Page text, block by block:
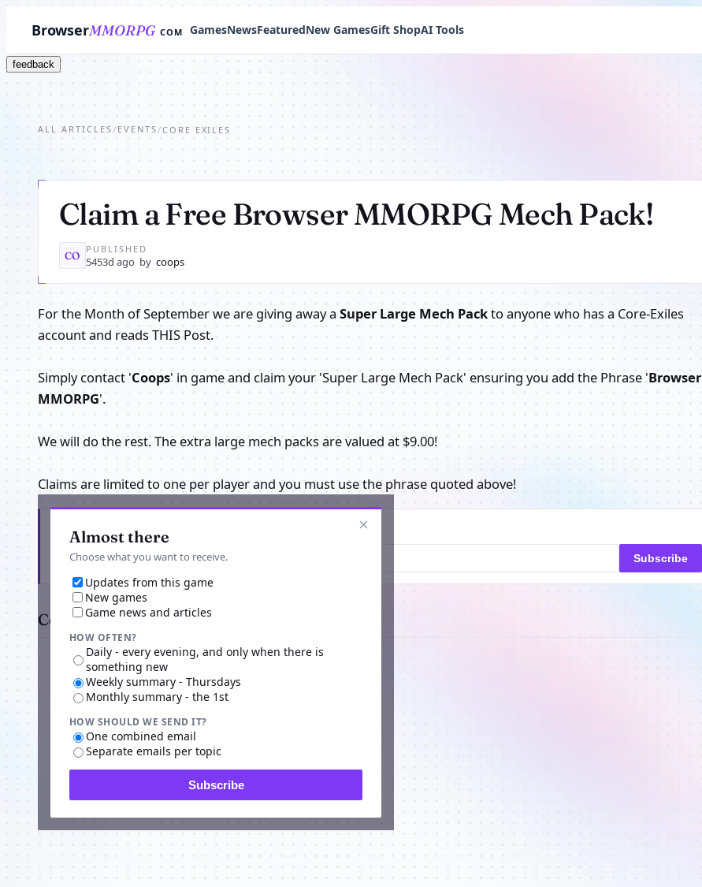
BrowserMMORPG COM GamesNewsFeaturedNew GamesGift ShopAI Tools
feedback
ALL ARTICLES / EVENTS /CORE EXILES
Claim a Free Browser MMORPG Mech Pack!
CO
PUBLISHED
5453d ago by coops
For the Month of September we are giving away a Super Large Mech Packto anyone who has a Core-Exiles
account and reads THIS Post.
Simply contact 'Coops' in game and claim your 'Super Large Mech Pack' ensuring you add the Phrase 'Browser
MMORPG'.
We will do the rest. The extra large mech packs are valued at $9.00!
Claims are limited to one per player and you must use the phrase quoted above!
×
Almost there
Choose what you want to receive.
Updates from this game
New games
Game news and articles
HOW OFTEN?
Daily - every evening, and only when there is
something new
Weekly summary - Thursdays
Monthly summary - the 1st
HOW SHOULD WE SEND IT?
One combined email
Separate emails per topic
Subscribe
Get the latest from Core Exiles
Subscribe
Comments